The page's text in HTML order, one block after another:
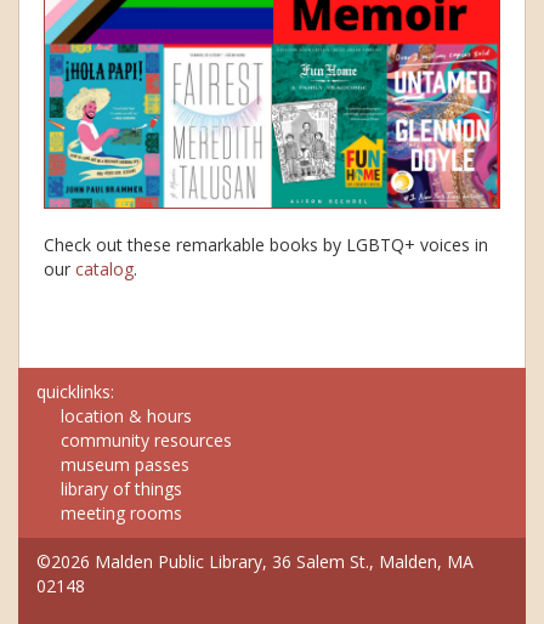
Check out these remarkable books by LGBTQ+ voices in
our catalog.
quicklinks:
location & hours
community resources
museum passes
library of things
meeting rooms
©2026 Malden Public Library, 36 Salem St., Malden, MA
02148